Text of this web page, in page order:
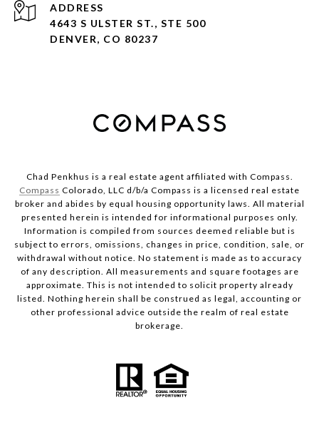
ADDRESS
4643 S ULSTER ST., STE 500
DENVER, CO 80237
Chad Penkhus is a real estate agent affiliated with Compass.
Compass Colorado, LLC d/b/a Compass is a licensed real estate
broker and abides by equal housing opportunity laws. All material
presented herein is intended for informational purposes only.
Information is compiled from sources deemed reliable but is
subject to errors, omissions, changes in price, condition, sale, or
withdrawal without notice. No statement is made as to accuracy
of any description. All measurements and square footages are
approximate. This is not intended to solicit property already
listed. Nothing herein shall be construed as legal, accounting or
other professional advice outside the realm of real estate
brokerage.